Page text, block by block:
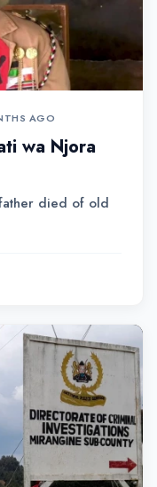
AGO
wa Njora
died of old